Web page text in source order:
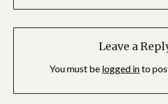
Leave a
You must be logged into